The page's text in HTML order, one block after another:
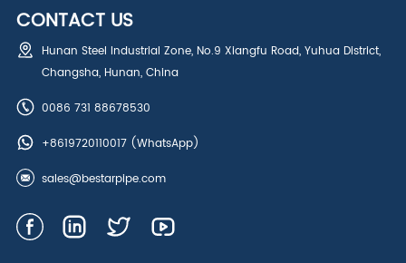
CONTACT US
Hunan Steel Industrial Zone, No.9 Xiangfu Road, Yuhua District,
Changsha, Hunan, China
0086 731 88678530
+8619720110017(WhatsApp)
sales@bestarpipe.com